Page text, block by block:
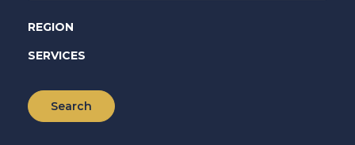
REGION
SERVICES